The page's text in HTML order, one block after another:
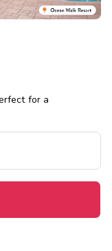
for a